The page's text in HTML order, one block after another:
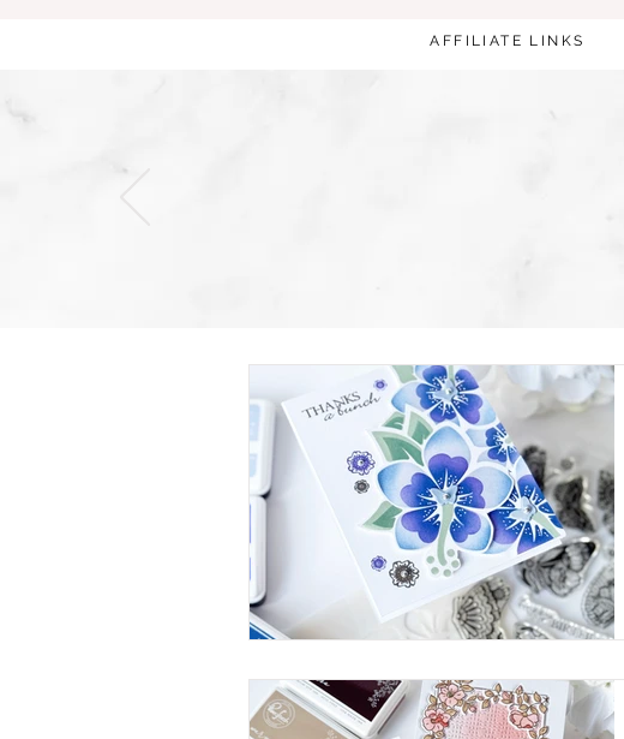
AFFILIATE LINKS